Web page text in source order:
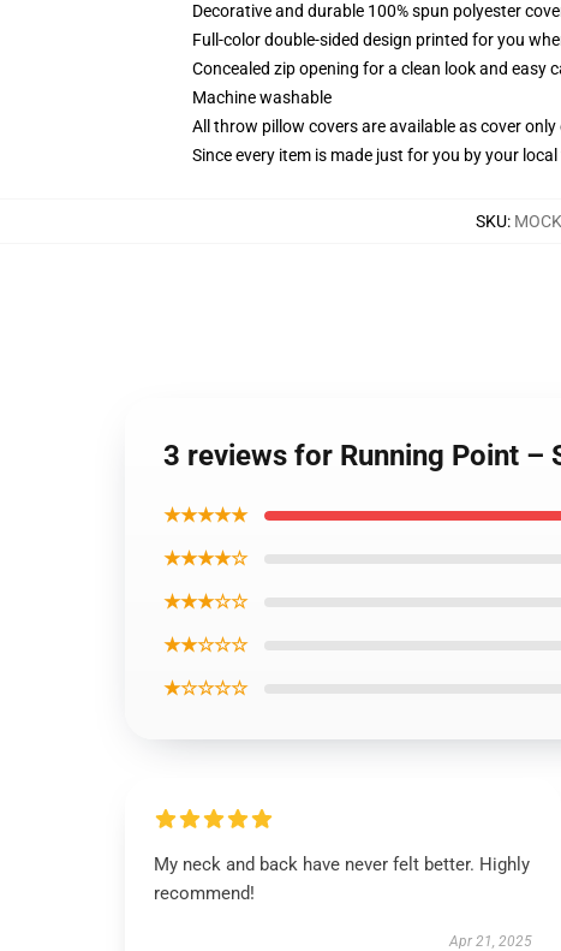
Decorative and durable 100% spun polyester
Full-color double-sided design printed for you
Concealed zip opening for a clean look and easy
Machine washable
All throw pillow covers are available as cover
Since every item is made just for you by your
SKU:
3 reviews for Running Point –
★★★★★
★★★★☆
★★★☆☆
★★☆☆☆
★☆☆☆☆
My neck and back have never felt better. Highly
recommend!
Apr 21, 2025